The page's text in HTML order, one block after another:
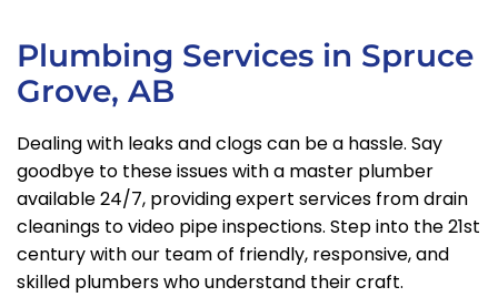
Plumbing Services in Spruce
Grove, AB
Dealing with leaks and clogs can be a hassle. Say
goodbye to these issues with a master plumber
available 24/7, providing expert services from drain
cleanings to video pipe inspections. Step into the 21st
century with our team of friendly, responsive, and
skilled plumbers who understand their craft.